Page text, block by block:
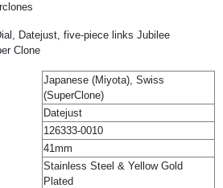
Datejust, five-piece links Jubilee
Clone
Japanese (Miyota), Swiss
(SuperClone)
Datejust
126333-0010
41mm
Stainless Steel & Yellow Gold
Plated